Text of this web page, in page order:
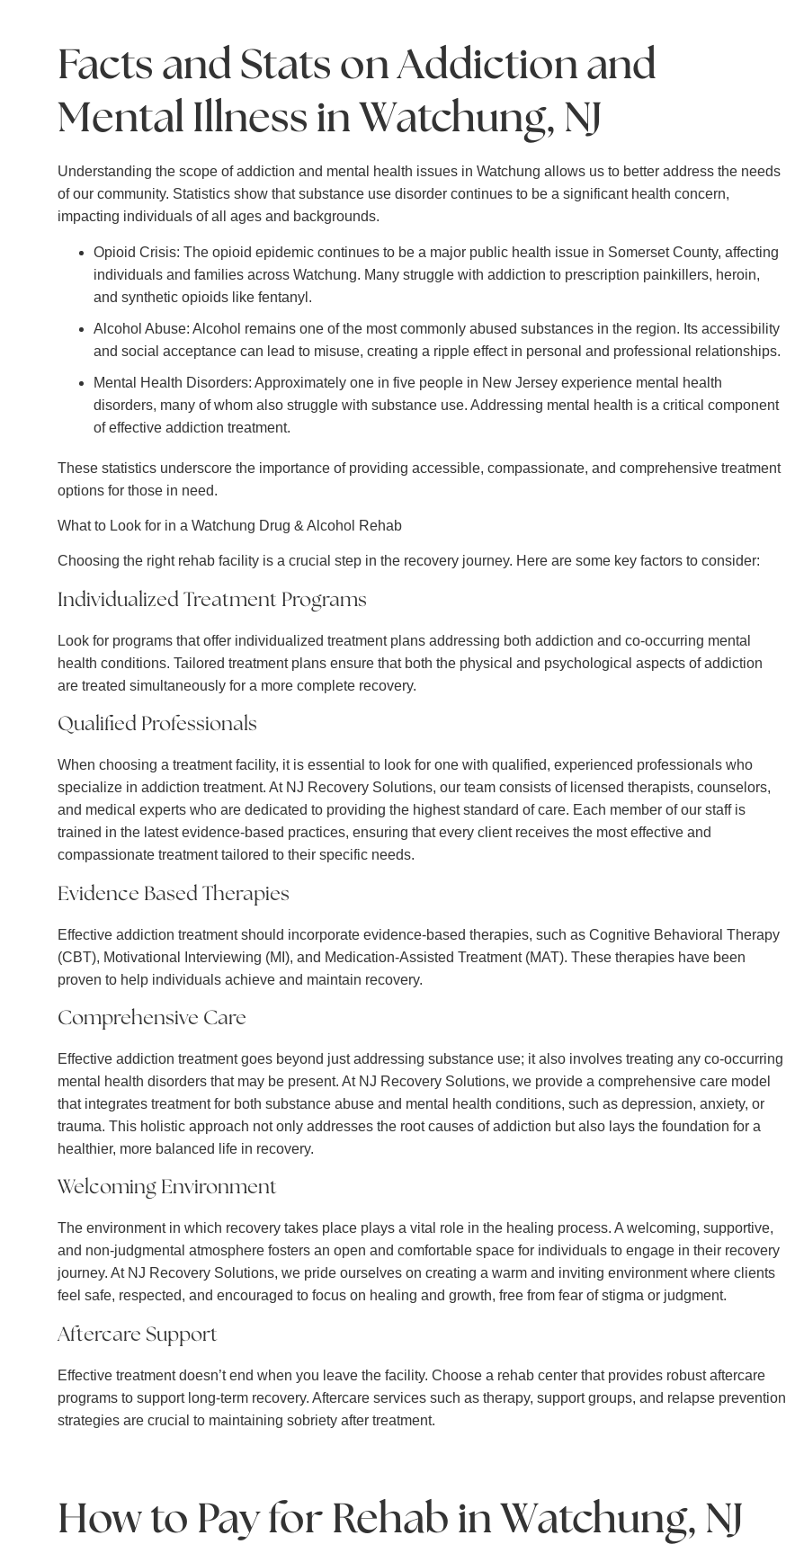
Facts and Stats on Addiction and
Mental Illness in Watchung, NJ
Understanding the scope of addiction and mental health issues in Watchung allows us to better address the needs
of our community. Statistics show that substance use disorder continues to be a significant health concern,
impacting individuals of all ages and backgrounds.
Opioid Crisis: The opioid epidemic continues to be a major public health issue in Somerset County, affecting
individuals and families across Watchung. Many struggle with addiction to prescription painkillers, heroin,
and synthetic opioids like fentanyl.
Alcohol Abuse: Alcohol remains one of the most commonly abused substances in the region. Its accessibility
and social acceptance can lead to misuse, creating a ripple effect in personal and professional relationships.
Mental Health Disorders: Approximately one in five people in New Jersey experience mental health
disorders, many of whom also struggle with substance use. Addressing mental health is a critical component
of effective addiction treatment.
These statistics underscore the importance of providing accessible, compassionate, and comprehensive treatment
options for those in need.
What to Look for in a Watchung Drug & Alcohol Rehab
Choosing the right rehab facility is a crucial step in the recovery journey. Here are some key factors to consider:
Individualized Treatment Programs
Look for programs that offer individualized treatment plans addressing both addiction and co-occurring mental
health conditions. Tailored treatment plans ensure that both the physical and psychological aspects of addiction
are treated simultaneously for a more complete recovery.
Qualified Professionals
When choosing a treatment facility, it is essential to look for one with qualified, experienced professionals who
specialize in addiction treatment. At NJ Recovery Solutions, our team consists of licensed therapists, counselors,
and medical experts who are dedicated to providing the highest standard of care. Each member of our staff is
trained in the latest evidence-based practices, ensuring that every client receives the most effective and
compassionate treatment tailored to their specific needs.
Evidence Based Therapies
Effective addiction treatment should incorporate evidence-based therapies, such as Cognitive Behavioral Therapy
(CBT), Motivational Interviewing (MI), and Medication-Assisted Treatment (MAT). These therapies have been
proven to help individuals achieve and maintain recovery.
Comprehensive Care
Effective addiction treatment goes beyond just addressing substance use; it also involves treating any co-occurring
mental health disorders that may be present. At NJ Recovery Solutions, we provide a comprehensive care model
that integrates treatment for both substance abuse and mental health conditions, such as depression, anxiety, or
trauma. This holistic approach not only addresses the root causes of addiction but also lays the foundation for a
healthier, more balanced life in recovery.
Welcoming Environment
The environment in which recovery takes place plays a vital role in the healing process. A welcoming, supportive,
and non-judgmental atmosphere fosters an open and comfortable space for individuals to engage in their recovery
journey. At NJ Recovery Solutions, we pride ourselves on creating a warm and inviting environment where clients
feel safe, respected, and encouraged to focus on healing and growth, free from fear of stigma or judgment.
Aftercare Support
Effective treatment doesn’t end when you leave the facility. Choose a rehab center that provides robust aftercare
programs to support long-term recovery. Aftercare services such as therapy, support groups, and relapse prevention
strategies are crucial to maintaining sobriety after treatment.
How to Pay for Rehab in Watchung, NJ